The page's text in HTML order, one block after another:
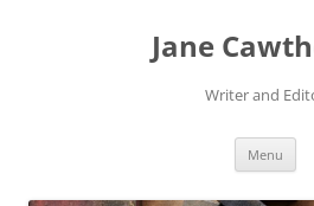
Jane
Writer and
Menu